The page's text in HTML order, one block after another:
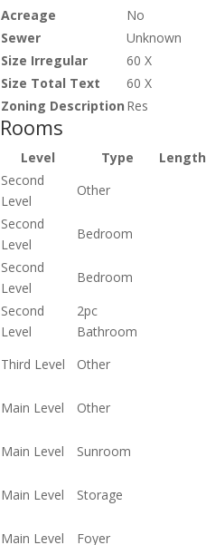
Acreage
No
Sewer
Unknown
Size Irregular
60 X
Size Total Text
60 X
Zoning Description Res
Rooms
Level Type Length
Second
Level
Other
Second
Level
Bedroom
Second
Level
Bedroom
Second
Level
2pc
Bathroom
Third Level
Other
Main Level
Other
Main Level
Sunroom
Main Level
Storage
Main Level
Foyer